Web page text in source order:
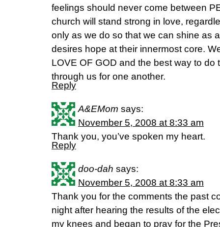
feelings should never come between
church will stand strong in love,
only as we do so that we can shine as
desires hope at their innermost core.
LOVE OF GOD and the best way to do
through us for one another.
Reply
A&EMom says:
November 5, 2008 at 8:33 am
Thank you, you’ve spoken my heart.
Reply
doo-dah says:
November 5, 2008 at 8:33 am
Thank you for the comments the past
night after hearing the results of the
my knees and began to pray for the